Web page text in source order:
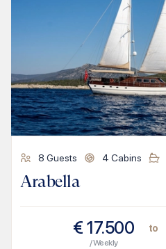
8 Guests 4 Cabins
Arabella
€ 17.500
/ Weekly
to